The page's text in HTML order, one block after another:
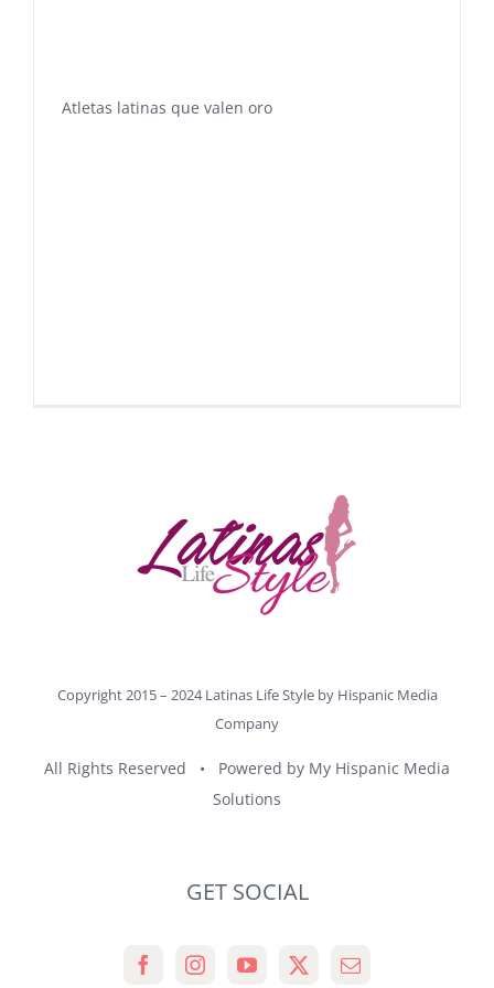
Atletas latinas que valen oro
Copyright 2015 – 2024 Latinas Life Style by Hispanic Media
Company
All Rights Reserved • Powered by My Hispanic Media
Solutions
GET SOCIAL